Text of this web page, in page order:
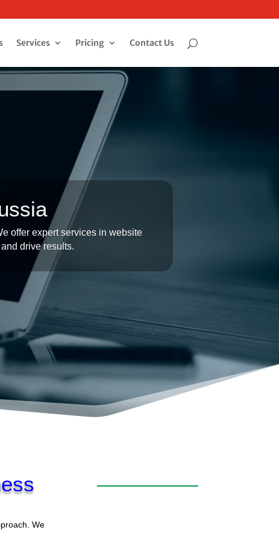
Services Pricing Contact Us
offer expert services in website
drive results.
We